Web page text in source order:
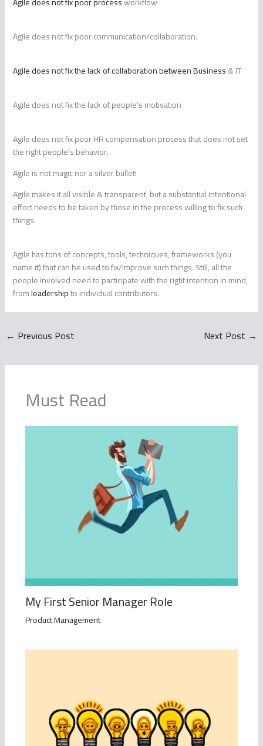
Agile does not fix poor communication/collaboration.
Agile does not fix the lack of collaboration between Business& IT
Agile does not fix the lack of people’s motivation
Agile does not fix poor HR compensation process that does not set
the right people’s behavior.
Agile is not magic nor a silver bullet!
Agile makes it all visible & transparent, but a substantial intentional
effort needs to be taken by those in the process willing to fix such
things.
Agile has tons of concepts, tools, techniques, frameworks (you
name it) that can be used to fix/improve such things. Still, all the
people involved need to participate with the right intention in mind,
fromleadershipto individual contributors.
← Previous Post Next Post →
Must Read
My First Senior Manager Role
Product Management